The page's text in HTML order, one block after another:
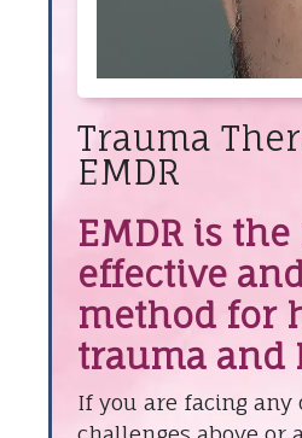
Trauma
EMDR
EMDR is
effective
method for
trauma and
If you are facing any